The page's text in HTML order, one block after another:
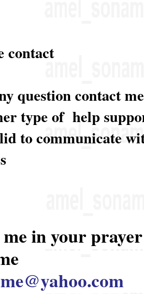
contact
question contact
type of help
to communicate
in your prayer